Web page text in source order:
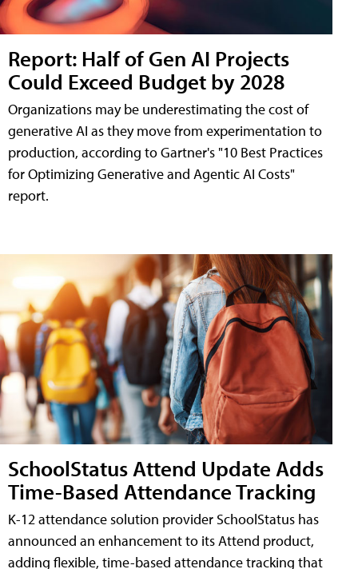
Report: Half of Gen AI Projects
Could Exceed Budget by 2028
Organizations may be underestimating the cost of
generative AI as they move from experimentation to
production, according to Gartner's "10 Best Practices
for Optimizing Generative and Agentic AI Costs"
report.
SchoolStatus Attend Update Adds
Time-Based Attendance Tracking
K-12 attendance solution provider SchoolStatus has
announced an enhancement to its Attend product,
adding flexible, time-based attendance tracking that